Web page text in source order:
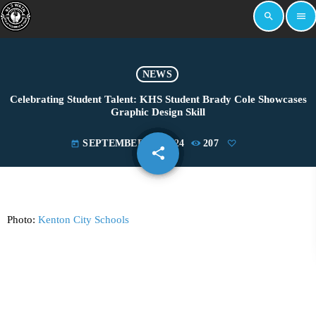
search menu
NEWS
Celebrating Student Talent: KHS Student Brady Cole Showcases
Graphic Design Skill
today SEPTEMBER 25, 2024 207
share
email
Photo: Kenton City Schools